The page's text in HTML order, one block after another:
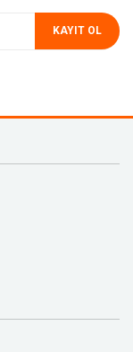
KAYIT OL